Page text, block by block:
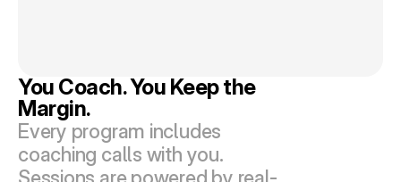
You Coach. You Keep the
Margin.
Every program includes
coaching calls with you.